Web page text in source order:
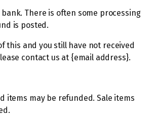
There is often some processing
is posted.
this and you still have not received
contact us at {email address}.
items may be refunded. Sale items